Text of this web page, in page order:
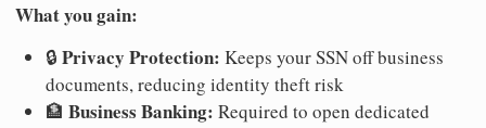
What you gain:
🔒 Privacy Protection: Keeps your SSN off business
documents, reducing identity theft risk
🏦 Business Banking: Required to open dedicated